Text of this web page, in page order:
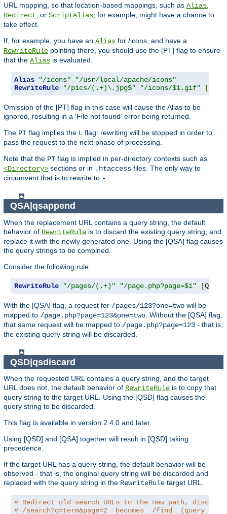
URL mapping, so that location-based mappings, such as Alias
Redirect , or ScriptAlias , for example, might have a chance to
take effect.
If, for example, you have an Alias for /icons, and have a
RewriteRule pointing there, you should use the [PT] flag to ensure
that the Alias is evaluated.
Alias "/icons"
"/usr/local/apache/icons"
RewriteRule
"/pics/(.+)\.jpg$" "/icons/$1.gif" [
Omission of the [PT] flag in this case will cause the Alias to be
ignored, resulting in a 'File not found' error being returned.
The PT flag implies the L flag: rewriting will be stopped in order to
pass the request to the next phase of processing.
Note that the PT flag is implied in per-directory contexts such as
<Directory> sections or in .htaccess files. The only way to
circumvent that is to rewrite to -
QSA|qsappend
When the replacement URL contains a query string, the default
behavior of RewriteRule is to discard the existing query string, and
replace it with the newly generated one. Using the [QSA] flag causes
the query strings to be combined.
Consider the following rule:
RewriteRule "/pages/(.+)" "/page.php?page=$1" [QSA
With the [QSA] flag, a request for /pages/123?one=two will be
mapped to /page.php?page=123&one=two . Without the [QSA] flag,
that same request will be mapped to /page.php?page=123 - that is,
the existing query string will be discarded.
QSD|qsdiscard
When the requested URL contains a query string, and the target
URL does not, the default behavior of RewriteRule is to copy that
query string to the target URL. Using the [QSD] flag causes the
query string to be discarded.
This flag is available in version 2.4.0 and later.
Using [QSD] and [QSA] together will result in [QSD] taking
precedence.
If the target URL has a query string, the default behavior will be
observed - that is, the original query string will be discarded and
replaced with the query string in the RewriteRule target URL.
# Redirect old search URLs to the new path,
# /search?q=term&page=2  becomes  /find  (query